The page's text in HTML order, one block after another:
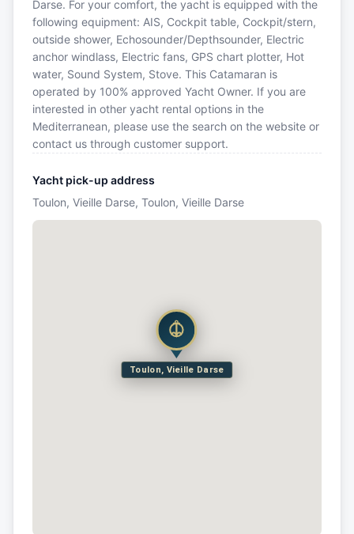
Darse. For your comfort, the yacht is equipped with the
following equipment: AIS, Cockpit table, Cockpit/stern,
outside shower, Echosounder/Depthsounder, Electric
anchor windlass, Electric fans, GPS chart plotter, Hot
water, Sound System, Stove. This Catamaran is
operated by 100% approved Yacht Owner. If you are
interested in other yacht rental options in the
Mediterranean, please use the search on the website or
contact us through customer support.
Yacht pick-up address
Toulon, Vieille Darse, Toulon, Vieille Darse
Toulon, Vieille Darse